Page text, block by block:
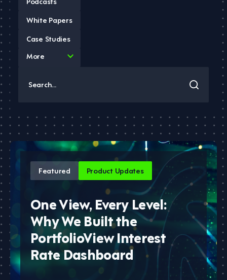
White Papers
Case Studies
More
available
Featured Product Updates
One View, Every Level:
Why We Built the
PortfolioView Interest
Rate Dashboard